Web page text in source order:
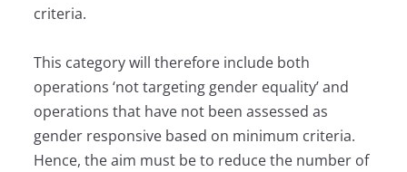
criteria.
This category will therefore include both
operations ‘not targeting gender equality’ and
operations that have not been assessed as
gender responsive based on minimum criteria.
Hence, the aim must be to reduce the number of